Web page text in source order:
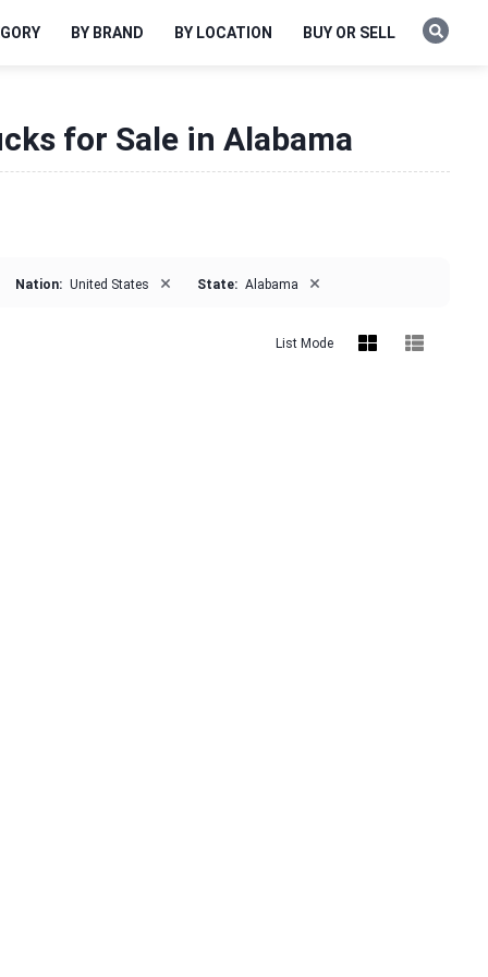
BY BRAND BY LOCATION BUY OR SELL
for Sale in Alabama
Nation: United States × State: Alabama ×
List Mode